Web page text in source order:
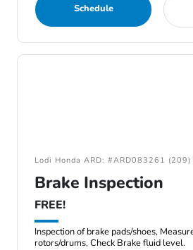
Schedule
Lodi Honda ARD: #ARD083261
Brake Inspection
FREE!
Inspection of brake pads/shoes,
rotors/drums, Check Brake fluid level.